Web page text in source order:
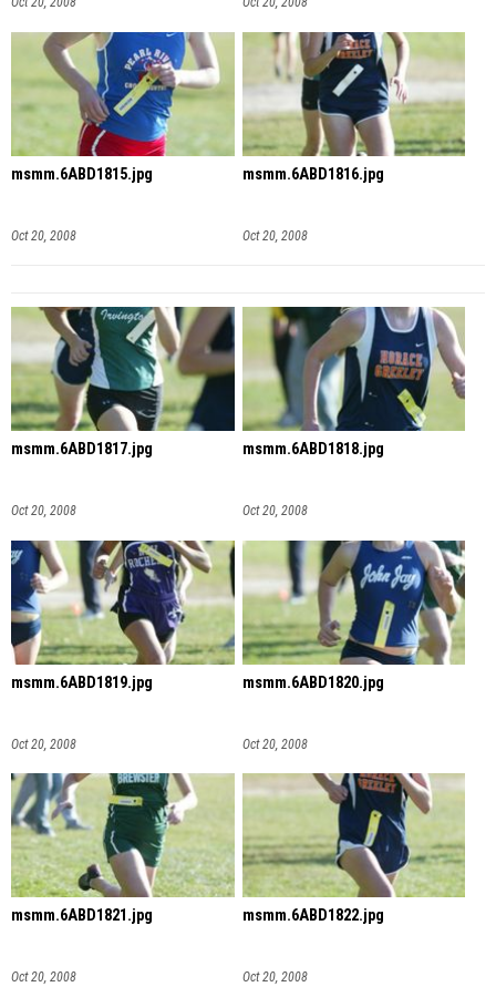
msmm.6ABD1815.jpg
Oct 20, 2008
msmm.6ABD1816.jpg
Oct 20, 2008
msmm.6ABD1817.jpg
Oct 20, 2008
msmm.6ABD1818.jpg
Oct 20, 2008
msmm.6ABD1819.jpg
Oct 20, 2008
msmm.6ABD1820.jpg
Oct 20, 2008
msmm.6ABD1821.jpg
Oct 20, 2008
msmm.6ABD1822.jpg
Oct 20, 2008